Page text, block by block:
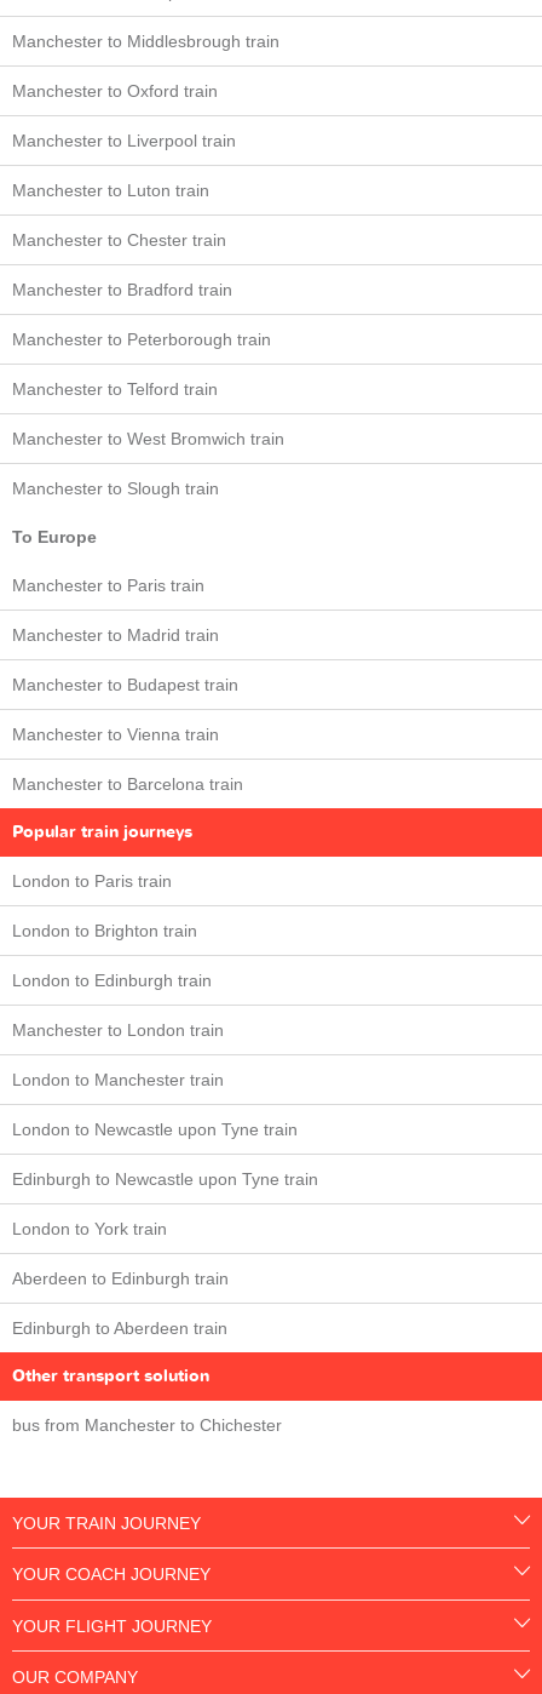
Manchester to Middlesbrough train
Manchester to Oxford train
Manchester to Liverpool train
Manchester to Luton train
Manchester to Chester train
Manchester to Bradford train
Manchester to Peterborough train
Manchester to Telford train
Manchester to West Bromwich train
Manchester to Slough train
To Europe
Manchester to Paris train
Manchester to Madrid train
Manchester to Budapest train
Manchester to Vienna train
Manchester to Barcelona train
Popular train journeys
London to Paris train
London to Brighton train
London to Edinburgh train
Manchester to London train
London to Manchester train
London to Newcastle upon Tyne train
Edinburgh to Newcastle upon Tyne train
London to York train
Aberdeen to Edinburgh train
Edinburgh to Aberdeen train
Other transport solution
bus from Manchester to Chichester
YOUR TRAIN JOURNEY
YOUR COACH JOURNEY
YOUR FLIGHT JOURNEY
OUR COMPANY